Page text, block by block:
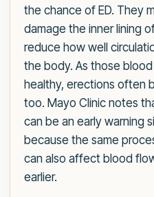
the chance of ED. They
damage the inner lining
reduce how well
the body. As those
healthy, erections often
too. Mayo Clinic notes
can be an early warning
because the same
can also affect blood
earlier.